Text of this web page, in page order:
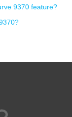
9370 feature?